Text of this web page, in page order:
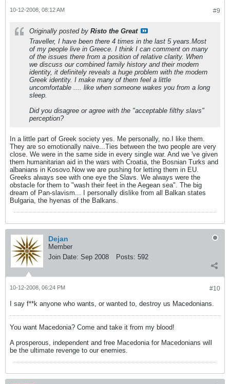
#9
10-12-2008, 08:12 AM
Originally posted by Risto the Great
Traveller, I have been there 4 times in the last 5 years.Most
of my people live in Greece. I think I can comment on many
of the issues there from a position of relative clarity. When
we discuss our combined family history and their modern
identity, it definitely reveals a huge problem with the modern
Greek identity. I make many of them feel a little
uncomfortable .... like when someone wakes you from a long
sleep.
Did you disagree or agree with the "acceptable filthy slavs"
perception?
In a little part of Greek society yes. Me personally, no.I like them.
They are so emotionally naive...Ties between the two people are very
close. We were in the same side in every single war. And we 've given
them humanitarian aid in the wars with Croatia, the Bosnian Turks and
albanians in Kosovo.Now we are pushing for letting them in EU.
Greeks always see with one eye the Slavs. We always were the
obstacle for them to "wash their feet in the Aegean sea". The big
dream of Pan-slavism... I personally dislike from all Balkan states
Bulgaria, the hyenas of the Balkans.
Dejan
Member
Join Date: Sep 2008 Posts: 592
#10
10-12-2008, 06:24 PM
I say f**k anyone who wants, or wanted to, destroy us Macedonians.
You want Macedonia? Come and take it from my blood!
A prosperous, independent and free Macedonia for Macedonians will
be the ultimate revenge to our enemies.